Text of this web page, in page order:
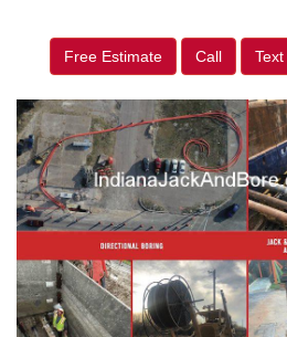
Free Estimate Call Text